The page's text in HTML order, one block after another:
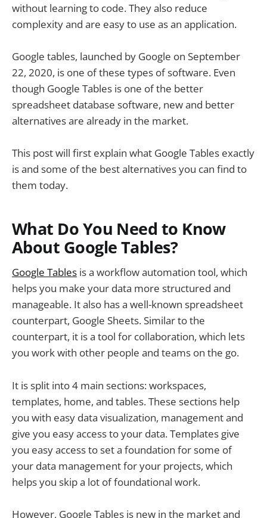
without learning to code. They also reduce
complexity and are easy to use as an application.
Google tables, launched by Google on September
22, 2020, is one of these types of software. Even
though Google Tables is one of the better
spreadsheet database software, new and better
alternatives are already in the market.
This post will first explain what Google Tables exactly
is and some of the best alternatives you can find to
them today.
What Do You Need to Know
About Google Tables?
Google Tables is a workflow automation tool, which
helps you make your data more structured and
manageable. It also has a well-known spreadsheet
counterpart, Google Sheets. Similar to the
counterpart, it is a tool for collaboration, which lets
you work with other people and teams on the go.
It is split into 4 main sections: workspaces,
templates, home, and tables. These sections help
you with easy data visualization, management and
give you easy access to your data. Templates give
you easy access to set a foundation for some of
your data management for your projects, which
helps you skip a lot of foundational work.
However, Google Tables is new in the market and